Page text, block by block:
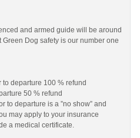
and armed guide will be around
Green Dog safety is our number one
to departure 100 % refund
50 % refund
to departure is a ”no show” and
may apply to your insurance
a medical certificate.